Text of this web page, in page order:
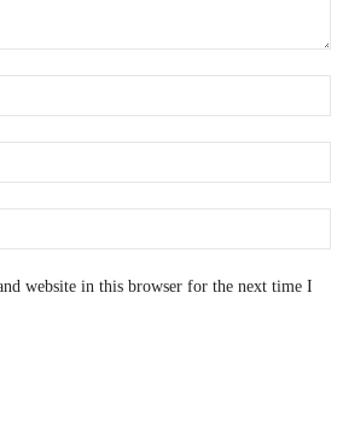
website in this browser for the next time I